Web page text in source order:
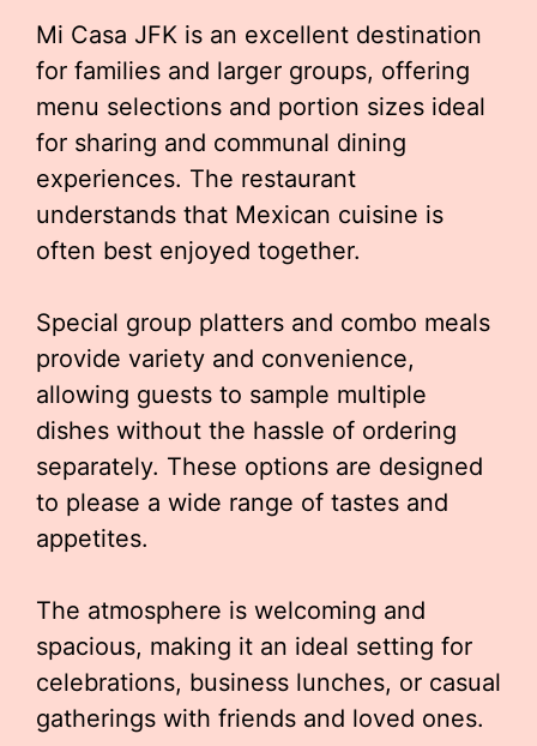
Mi Casa JFK is an excellent destination
for families and larger groups, offering
menu selections and portion sizes ideal
for sharing and communal dining
experiences. The restaurant
understands that Mexican cuisine is
often best enjoyed together.
Special group platters and combo meals
provide variety and convenience,
allowing guests to sample multiple
dishes without the hassle of ordering
separately. These options are designed
to please a wide range of tastes and
appetites.
The atmosphere is welcoming and
spacious, making it an ideal setting for
celebrations, business lunches, or casual
gatherings with friends and loved ones.